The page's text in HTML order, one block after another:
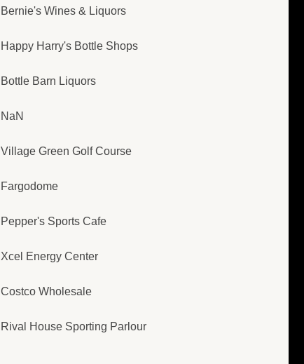
Bernie's Wines & Liquors
Happy Harry's Bottle Shops
Bottle Barn Liquors
NaN
Village Green Golf Course
Fargodome
Pepper's Sports Cafe
Xcel Energy Center
Costco Wholesale
Rival House Sporting Parlour